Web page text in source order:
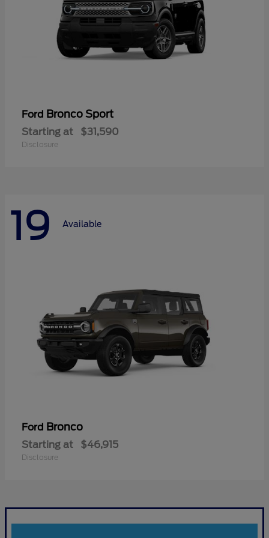
Ford Bronco Sport
Starting at $31,590
Disclosure
19 Available
Ford Bronco
Starting at $46,915
Disclosure